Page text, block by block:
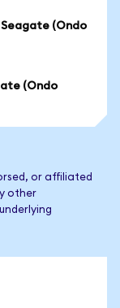
(Ondo
(Ondo
or affiliated
other